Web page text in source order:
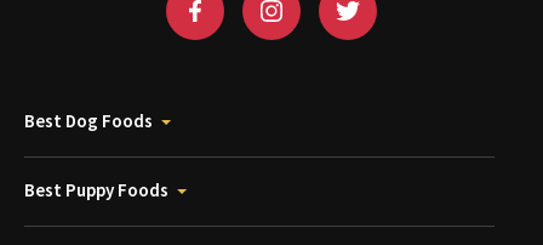
Best Dog Foods
Best Puppy Foods